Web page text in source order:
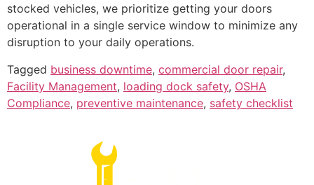
stocked vehicles, we prioritize getting your doors
operational in a single service window to minimize any
disruption to your daily operations.
Tagged business downtime, commercial door repair,
Facility Management, loading dock safety, OSHA
Compliance, preventive maintenance, safety checklist